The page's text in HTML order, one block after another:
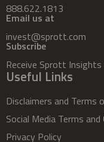
888.622.1813
Email us at
invest@sprott.com
Subscribe
Receive Sprott Insights
Useful Links
Disclaimers and Terms
Social Media Terms
Privacy Policy